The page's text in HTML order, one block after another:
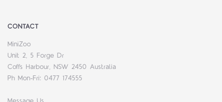
CONTACT
MiniZoo
Unit 2, 5 Forge Dr
Coffs Harbour, NSW 2450 Australia
Ph Mon-Fri: 0477 174555